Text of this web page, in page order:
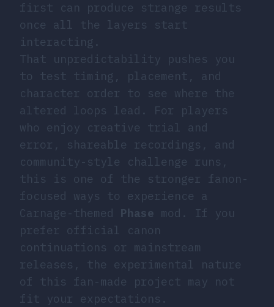
first can produce strange results
once all the layers start
interacting.
That unpredictability pushes you
to test timing, placement, and
character order to see where the
altered loops lead. For players
who enjoy creative trial and
error, shareable recordings, and
community-style challenge runs,
this is one of the stronger fanon-
focused ways to experience a
Carnage-themed Phase mod. If you
prefer official canon
continuations or mainstream
releases, the experimental nature
of this fan-made project may not
fit your expectations.